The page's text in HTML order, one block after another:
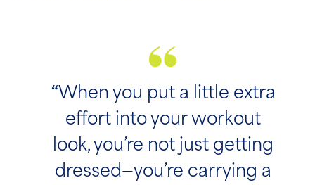
“When you put a little extra
effort into your workout
look, you’re not just getting
dressed—you’re carrying a